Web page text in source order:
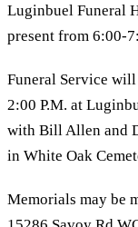
Luginbuel Funeral
present from 6:00-
Funeral Service will
2:00 P.M. at
with Bill Allen and
in White Oak
Memorials may be